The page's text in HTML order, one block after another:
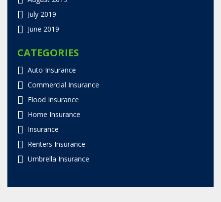
July 2019
June 2019
CATEGORIES
Auto Insurance
Commercial Insurance
Flood Insurance
Home Insurance
Insurance
Renters Insurance
Umbrella Insurance